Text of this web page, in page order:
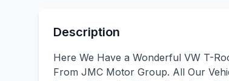
Description
Here We Have a Wonderful VW T-
From JMC Motor Group. All Our